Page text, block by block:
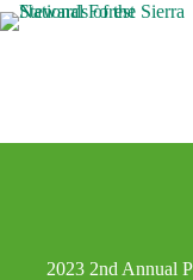
2023 2nd Annual